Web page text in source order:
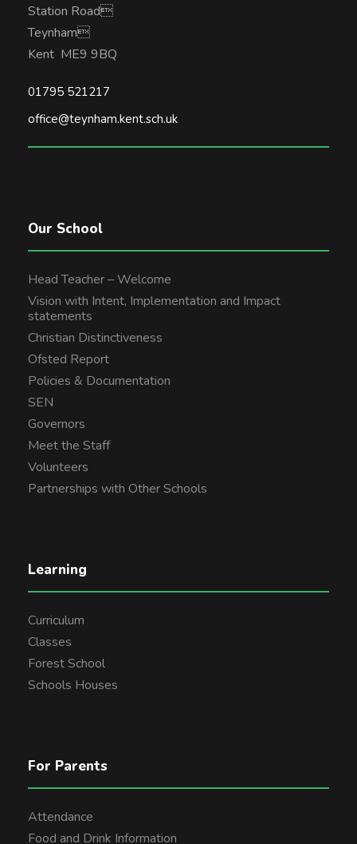
Station Road
Teynham
Kent ME9 9BQ
01795 521217
office@teynham.kent.sch.uk
Our School
Head Teacher – Welcome
Vision with Intent, Implementation and Impact
statements
Christian Distinctiveness
Ofsted Report
Policies & Documentation
SEN
Governors
Meet the Staff
Volunteers
Partnerships with Other Schools
Learning
Curriculum
Classes
Forest School
Schools Houses
For Parents
Attendance
Food and Drink Information